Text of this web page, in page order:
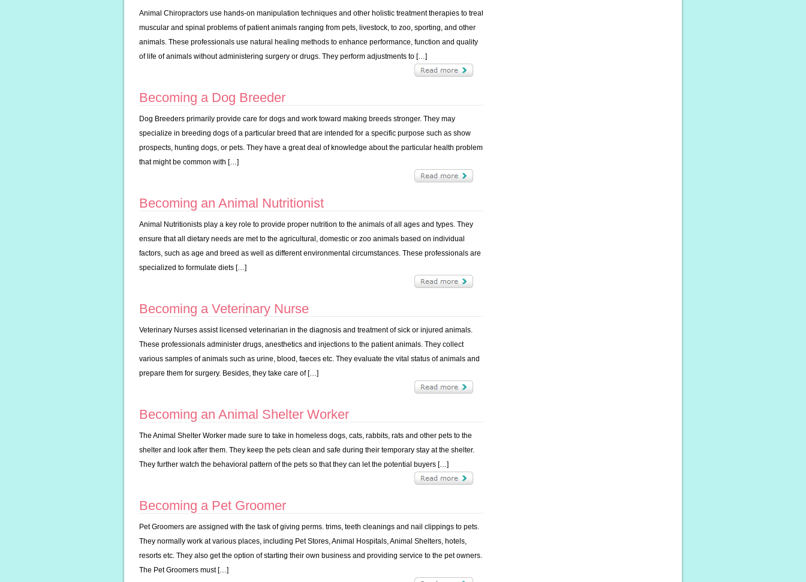
Animal Chiropractors use hands-on manipulation techniques and other holistic treatment therapies to treat
muscular and spinal problems of patient animals ranging from pets, livestock, to zoo, sporting, and other
animals. These professionals use natural healing methods to enhance performance, function and quality
of life of animals without administering surgery or drugs. They perform adjustments to […]
Becoming a Dog Breeder
Dog Breeders primarily provide care for dogs and work toward making breeds stronger. They may
specialize in breeding dogs of a particular breed that are intended for a specific purpose such as show
prospects, hunting dogs, or pets. They have a great deal of knowledge about the particular health problem
that might be common with […]
Becoming an Animal Nutritionist
Animal Nutritionists play a key role to provide proper nutrition to the animals of all ages and types. They
ensure that all dietary needs are met to the agricultural, domestic or zoo animals based on individual
factors, such as age and breed as well as different environmental circumstances. These professionals are
specialized to formulate diets […]
Becoming a Veterinary Nurse
Veterinary Nurses assist licensed veterinarian in the diagnosis and treatment of sick or injured animals.
These professionals administer drugs, anesthetics and injections to the patient animals. They collect
various samples of animals such as urine, blood, faeces etc. They evaluate the vital status of animals and
prepare them for surgery. Besides, they take care of […]
Becoming an Animal Shelter Worker
The Animal Shelter Worker made sure to take in homeless dogs, cats, rabbits, rats and other pets to the
shelter and look after them. They keep the pets clean and safe during their temporary stay at the shelter.
They further watch the behavioral pattern of the pets so that they can let the potential buyers […]
Becoming a Pet Groomer
Pet Groomers are assigned with the task of giving perms. trims, teeth cleanings and nail clippings to pets.
They normally work at various places, including Pet Stores, Animal Hospitals, Animal Shelters, hotels,
resorts etc. They also get the option of starting their own business and providing service to the pet owners.
The Pet Groomers must […]